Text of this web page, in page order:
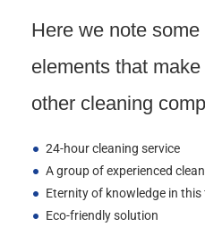
Here we note
elements that
other cleaning
24-hour cleaning service
A group of experienced
Eternity of knowledge in this
Eco-friendly solution